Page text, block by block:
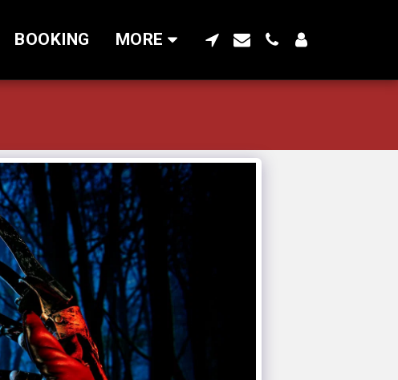
BOOKING MORE